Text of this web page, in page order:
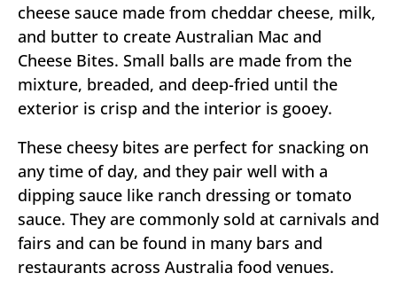
cheese sauce made from cheddar cheese, milk,
and butter to create Australian Mac and
Cheese Bites. Small balls are made from the
mixture, breaded, and deep-fried until the
exterior is crisp and the interior is gooey.
These cheesy bites are perfect for snacking on
any time of day, and they pair well with a
dipping sauce like ranch dressing or tomato
sauce. They are commonly sold at carnivals and
fairs and can be found in many bars and
restaurants across Australia food venues.